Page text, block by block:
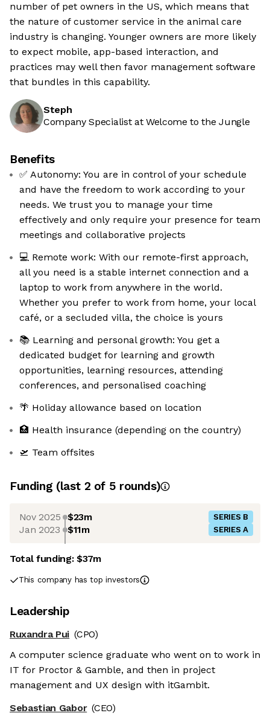
number of pet owners in the US, which means that
the nature of customer service in the animal care
industry is changing. Younger owners are more likely
to expect mobile, app-based interaction, and
practices may well then favor management software
that bundles in this capability.
Steph
Company Specialist at Welcome to the Jungle
Benefits
✅ Autonomy: You are in control of your schedule
and have the freedom to work according to your
needs. We trust you to manage your time
effectively and only require your presence for team
meetings and collaborative projects
💻 Remote work: With our remote-first approach,
all you need is a stable internet connection and a
laptop to work from anywhere in the world.
Whether you prefer to work from home, your local
café, or a secluded villa, the choice is yours
📚 Learning and personal growth: You get a
dedicated budget for learning and growth
opportunities, learning resources, attending
conferences, and personalised coaching
🌴 Holiday allowance based on location
🏥 Health insurance (depending on the country)
🛫 Team offsites
Funding (last 2 of 5 rounds)
Nov 2025 $23m SERIES B
Jan 2023 $11m SERIES A
Total funding:$37m
This company has top investors
Leadership
Ruxandra Pui (CPO)
A computer science graduate who went on to work in
IT for Proctor & Gamble, and then in project
management and UX design with itGambit.
Sebastian Gabor (CEO)